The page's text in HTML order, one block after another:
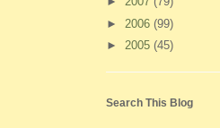
► 2006 (99)
► 2005 (45)
Search This Blog